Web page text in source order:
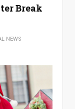
Break
NEWS